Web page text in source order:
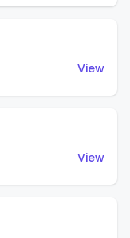
View
View